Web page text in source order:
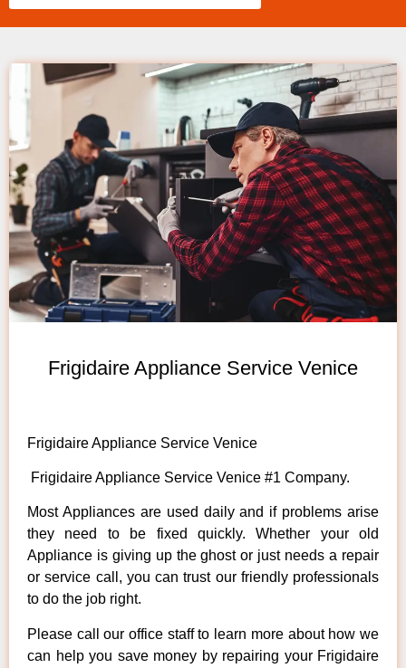
Frigidaire Appliance Service Venice
Frigidaire Appliance Service Venice
Frigidaire Appliance Service Venice #1 Company.
Most Appliances are used daily and if problems arise
they need to be fixed quickly. Whether your old
Appliance is giving up the ghost or just needs a repair
or service call, you can trust our friendly professionals
to do the job right.
Please call our office staff to learn more about how we
can help you save money by repairing your Frigidaire